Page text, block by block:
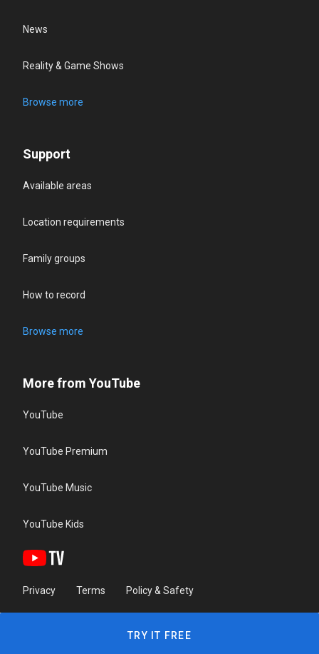
News
Reality & Game Shows
Browse more
Support
Available areas
Location requirements
Family groups
How to record
Browse more
More from YouTube
YouTube
YouTube Premium
YouTube Music
YouTube Kids
Privacy Terms Policy & Safety
TRY IT FREE